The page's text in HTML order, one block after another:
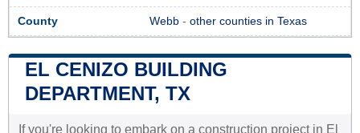
County Webb - other counties in Texas
EL CENIZO BUILDING
DEPARTMENT, TX
If you're looking to embark on a construction project in El